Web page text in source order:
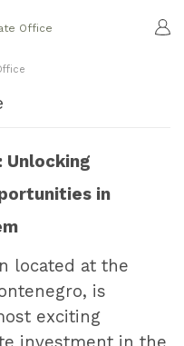
Unlocking
in
located at the
is
exciting
investment in the